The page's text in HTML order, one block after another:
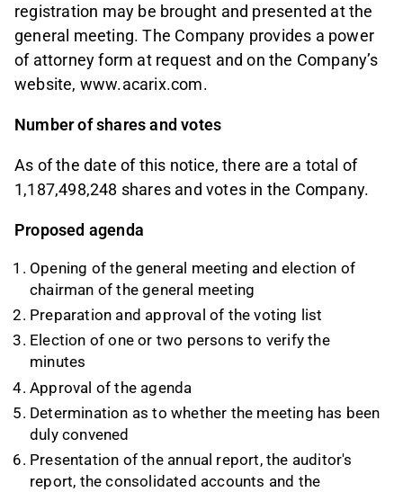
registration may be brought and presented at the
general meeting. The Company provides a power
of attorney form at request and on the Company’s
website, www.acarix.com.
Number of shares and votes
As of the date of this notice, there are a total of
1,187,498,248 shares and votes in the Company.
Proposed agenda
Opening of the general meeting and election of
chairman of the general meeting
Preparation and approval of the voting list
Election of one or two persons to verify the
minutes
Approval of the agenda
Determination as to whether the meeting has been
duly convened
Presentation of the annual report, the auditor's
report, the consolidated accounts and the